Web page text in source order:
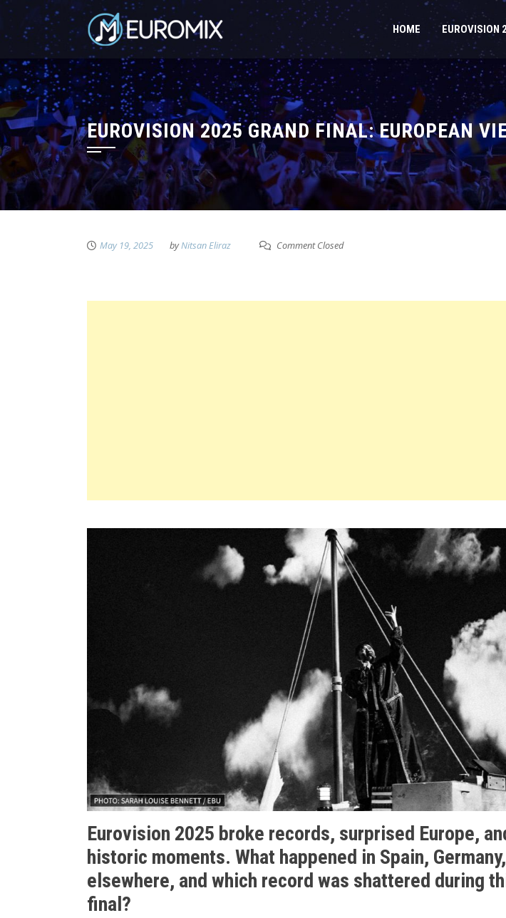
HOME EUROVISION
EUROVISION 2025 GRAND FINAL: EUROPEAN
May 19, 2025 byNitsan Eliraz Comment Closed
Eurovision 2025 broke records, surprised Europe,
historic moments. What happened in Spain,
elsewhere, and which record was shattered during
final?